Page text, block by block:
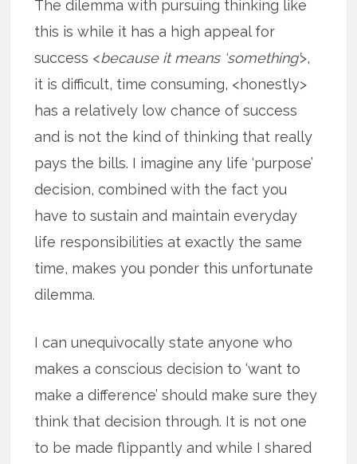
The dilemma with pursuing thinking like
this is while it has a high appeal for
success <because it means ‘something’>,
it is difficult, time consuming, <honestly>
has a relatively low chance of success
and is not the kind of thinking that really
pays the bills. I imagine any life ‘purpose’
decision, combined with the fact you
have to sustain and maintain everyday
life responsibilities at exactly the same
time, makes you ponder this unfortunate
dilemma.
I can unequivocally state anyone who
makes a conscious decision to ‘want to
make a difference’ should make sure they
think that decision through. It is not one
to be made flippantly and while I shared